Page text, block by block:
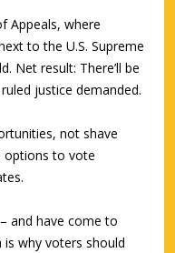
Appeals, where
to the U.S. Supreme
Net result: There’ll be
justice demanded.
not shave
options to vote
and have come to
why voters should